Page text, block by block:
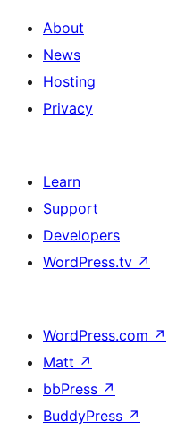
About
News
Hosting
Privacy
Learn
Support
Developers
WordPress.tv ↗
WordPress.com ↗
Matt ↗
bbPress ↗
BuddyPress ↗